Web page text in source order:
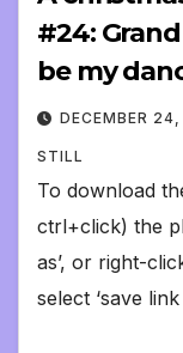
#24:
be my
DECEMBER
STILL
To download
ctrl+click) the
as’, or right-
select ‘save